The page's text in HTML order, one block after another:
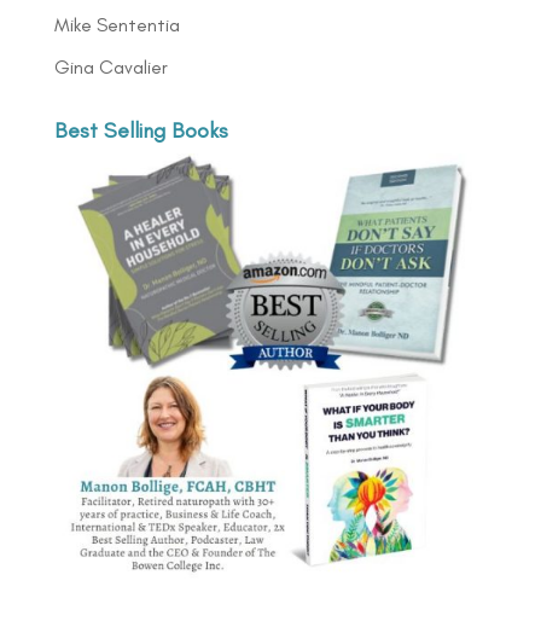
Mike Sententia
Gina Cavalier
Best Selling Books